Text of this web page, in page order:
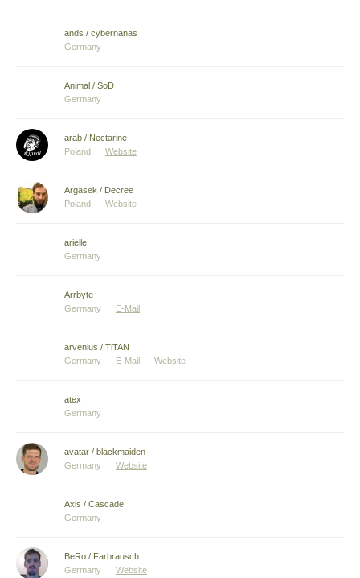
ands / cybernanas
Germany
Animal / SoD
Germany
arab / Nectarine
Poland
Website
Argasek / Decree
Poland
Website
arielle
Germany
Arrbyte
Germany
E-Mail
arvenius / TiTAN
Germany
E-Mail Website
atex
Germany
avatar / blackmaiden
Germany
Website
Axis / Cascade
Germany
BeRo / Farbrausch
Germany
Website